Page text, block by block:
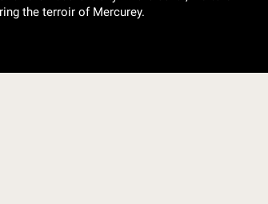
the terroir of Mercurey.